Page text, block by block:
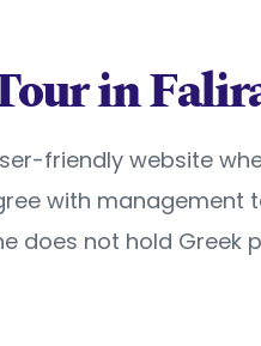
in
friendly website
with management
does not hold